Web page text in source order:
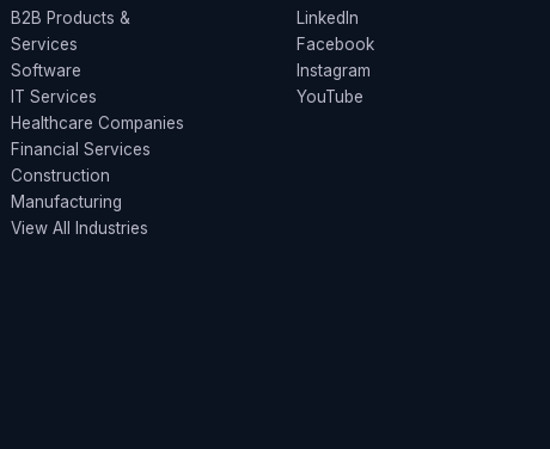
B2B Products &
Services
Software
IT Services
Healthcare Companies
Financial Services
Construction
Manufacturing
View All Industries
LinkedIn
Facebook
Instagram
YouTube